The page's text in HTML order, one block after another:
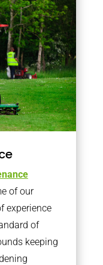
of our
experience
of
keeping